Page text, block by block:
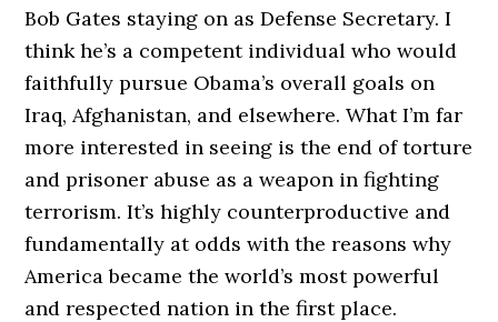
Bob Gates staying on as Defense Secretary. I
think he’s a competent individual who would
faithfully pursue Obama’s overall goals on
Iraq, Afghanistan, and elsewhere. What I’m far
more interested in seeing is the end of torture
and prisoner abuse as a weapon in fighting
terrorism. It’s highly counterproductive and
fundamentally at odds with the reasons why
America became the world’s most powerful
and respected nation in the first place.